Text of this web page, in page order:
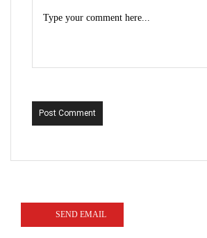
Post Comment
SEND EMAIL